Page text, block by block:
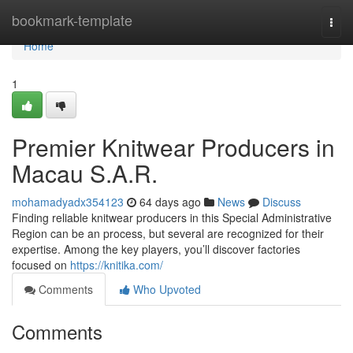
bookmark-template
Home
Home
1
Premier Knitwear Producers in
Macau S.A.R.
mohamadyadx354123 64 days ago News
Discuss
Finding reliable knitwear producers in this Special Administrative
Region can be an process, but several are recognized for their
expertise. Among the key players, you’ll discover factories
focused on https://knitika.com/
Comments
Who Upvoted
Comments